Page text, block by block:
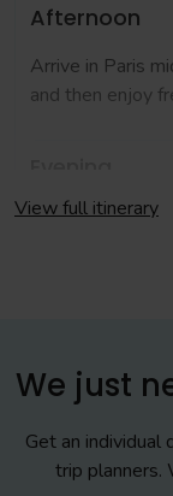
Afternoon
Arrive in Paris
and then enjoy
Free time
All Day
Full day at
pass which will
View full itinerary
We just
Get an
trip planners.